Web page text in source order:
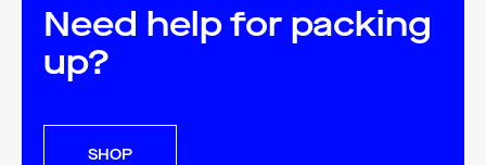
Need help for packing
up?
SHOP